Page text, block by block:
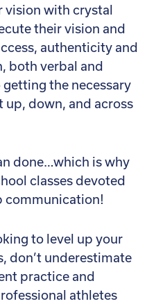
vision with crystal
their vision and
authenticity and
both verbal and
the necessary
up, down, and across
done…which is why
classes devoted
communication!
to level up your
don’t underestimate
practice and
athletes